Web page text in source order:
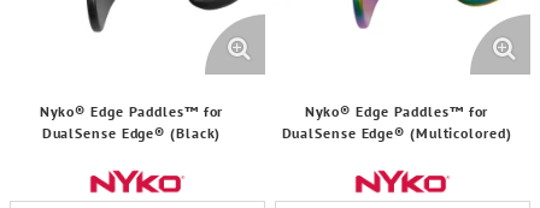
Nyko® Edge Paddles™ for
DualSense Edge® (Black)
Nyko® Edge Paddles™ for
DualSense Edge® (Multicolored)